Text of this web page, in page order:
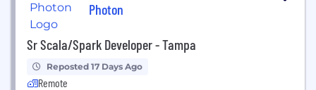
Photon
Sr Scala/Spark Developer - Tampa
Reposted 17 Days Ago
Remote